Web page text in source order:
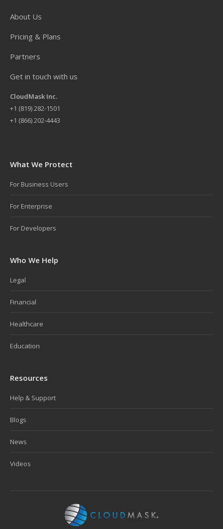
About Us
Pricing & Plans
Partners
Get in touch with us
CloudMask Inc.
+1 (819) 282-1501
+1 (866) 202-4443
What We Protect
For Business Users
For Enterprise
For Developers
Who We Help
Legal
Financial
Healthcare
Education
Resources
Help & Support
Blogs
News
Videos